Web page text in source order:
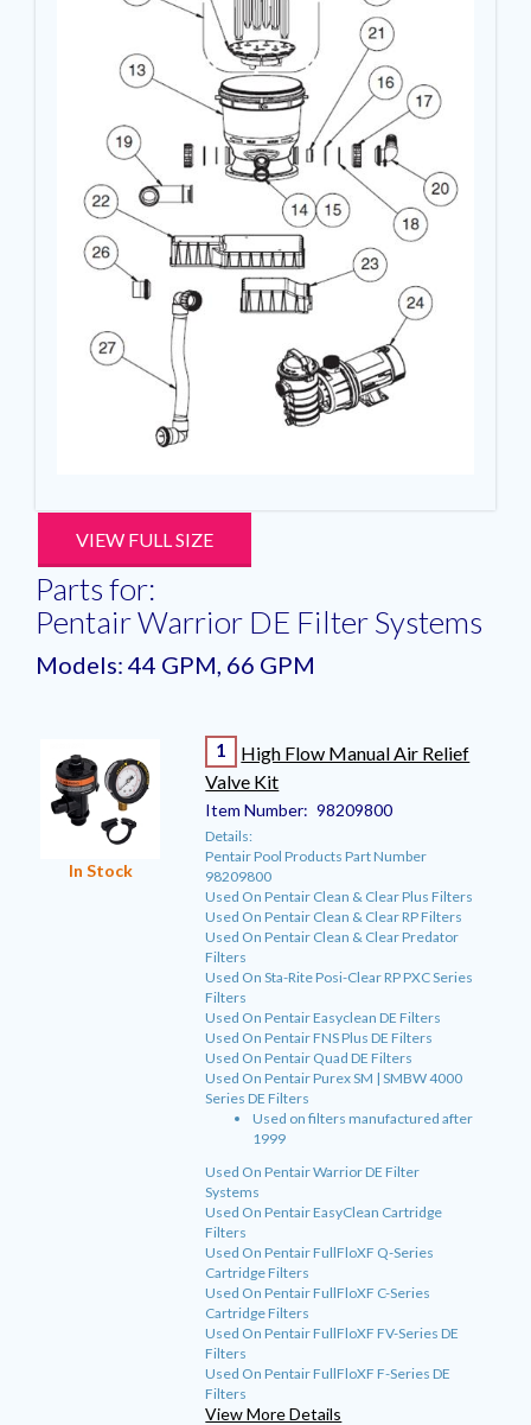
VIEW FULL SIZE
Parts for:
Pentair Warrior DE Filter Systems
Models: 44 GPM, 66 GPM
In Stock
1
High Flow Manual Air Relief
Valve Kit
Item Number: 98209800
Details:
Pentair Pool Products Part Number
98209800
Used On Pentair Clean & Clear Plus Filters
Used On Pentair Clean & Clear RP Filters
Used On Pentair Clean & Clear Predator
Filters
Used On Sta-Rite Posi-Clear RP PXC Series
Filters
Used On Pentair Easyclean DE Filters
Used On Pentair FNS Plus DE Filters
Used On Pentair Quad DE Filters
Used On Pentair Purex SM | SMBW 4000
Series DE Filters
Used on filters manufactured after
1999
Used On Pentair Warrior DE Filter
Systems
Used On Pentair EasyClean Cartridge
Filters
Used On Pentair FullFloXF Q-Series
Cartridge Filters
Used On Pentair FullFloXF C-Series
Cartridge Filters
Used On Pentair FullFloXF FV-Series DE
Filters
Used On Pentair FullFloXF F-Series DE
Filters
View More Details